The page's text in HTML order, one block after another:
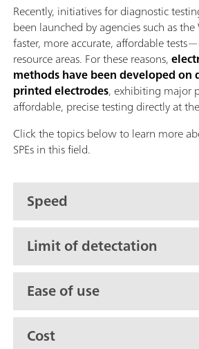
Recently, initiatives for diagnostic
been launched by agencies such as
faster, more accurate, affordable
resource areas. For these reasons,
methods have been developed on
printed electrodes, exhibiting major
affordable, precise testing directly at
Click the topics below to learn more
SPEs in this field.
Speed
Limit of detectation
Ease of use
Cost